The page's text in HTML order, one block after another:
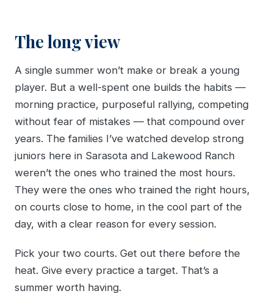
The long view
A single summer won’t make or break a young
player. But a well-spent one builds the habits —
morning practice, purposeful rallying, competing
without fear of mistakes — that compound over
years. The families I’ve watched develop strong
juniors here in Sarasota and Lakewood Ranch
weren’t the ones who trained the most hours.
They were the ones who trained the right hours,
on courts close to home, in the cool part of the
day, with a clear reason for every session.
Pick your two courts. Get out there before the
heat. Give every practice a target. That’s a
summer worth having.